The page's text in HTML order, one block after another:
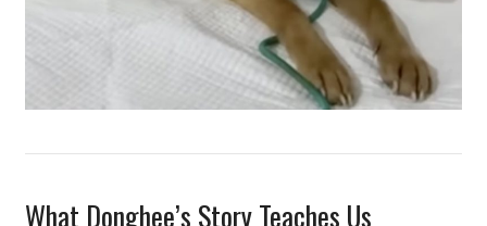
What Donghee’s Story Teaches Us